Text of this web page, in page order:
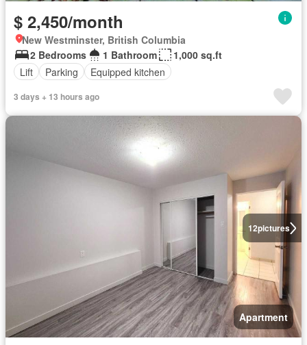
$ 2,450/month
New Westminster, British Columbia
2 Bedrooms
1 Bathroom
1,000 sq.ft
Lift
Parking Equipped kitchen
3 days + 13 hours ago
12pictures
Apartment